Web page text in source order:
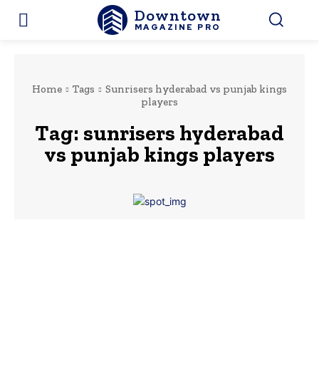
Downtown
MAGAZINE PRO
Home Tags
Sunrisers hyderabad vs punjab kings
players
Tag: sunrisers hyderabad
vs punjab kings players